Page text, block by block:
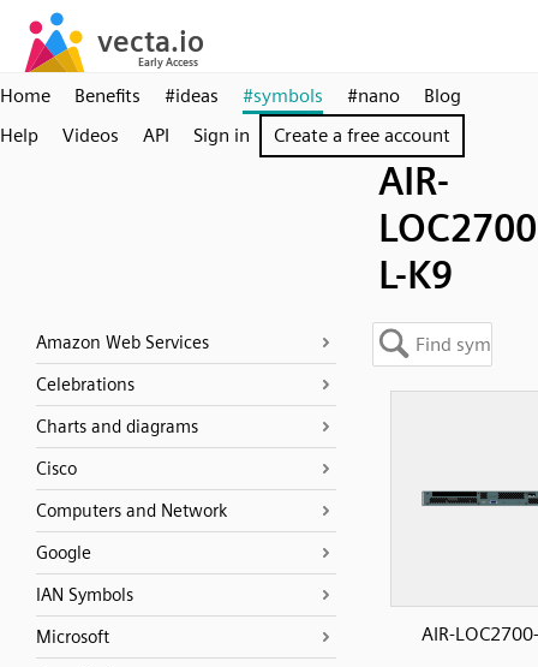
Home Benefits #ideas #symbols #nano
Blog
Help
Videos API Sign in Create a free account
AIR-
L-K9
Amazon Web Services
Celebrations
Charts and diagrams
Cisco
Computers and Network
Google
IAN Symbols
Microsoft
AIR-